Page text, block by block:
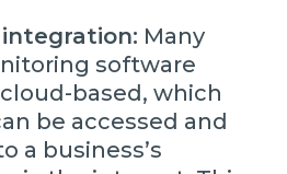
Many
software
based, which
be accessed and
a business’s